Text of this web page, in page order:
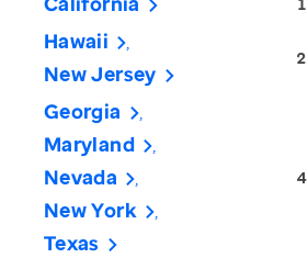
Hawaii
New Jersey
2
Georgia
Maryland
Nevada
New York
Texas
4